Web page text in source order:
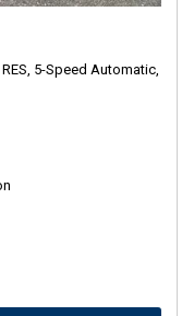
5-Speed Automatic,